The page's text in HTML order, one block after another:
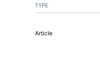
TYPE
Article